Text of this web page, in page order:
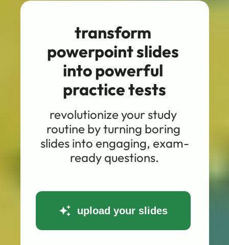
transform
powerpoint slides
into powerful
practice tests
revolutionize your study
routine by turning boring
slides into engaging, exam-
ready questions.
upload your slides